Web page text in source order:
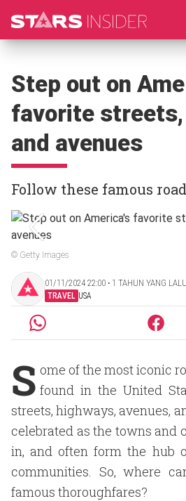
Step out on
favorite streets,
and avenues
Follow these famous
© Getty Images
01/11/2024 22:00 ‧ 1 TAHUN YANG
TRAVEL USA
S ome of the most iconic
found in the United
streets, highways, avenues,
celebrated as the towns and
in, and often form the hub
communities. So, where
famous thoroughfares?